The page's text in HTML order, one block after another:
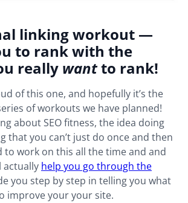
linking workout —
to rank with the
really wantto rank!
of this one, and hopefully it’s the
of workouts we have planned!
about SEO fitness, the idea doing
that you can’t just do once and then
to work on this all the time and and
actually help you go through the
you step by step in telling you what
improve your your site.